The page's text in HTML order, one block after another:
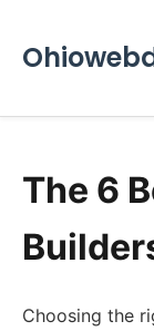
The 6
Choosing the